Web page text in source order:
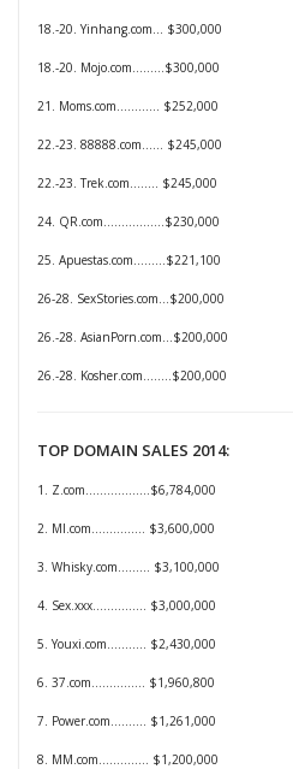
18.-20. Yinhang.com... $300,000
18.-20. Mojo.com.........$300,000
21. Moms.com............ $252,000
22.-23. 88888.com...... $245,000
22.-23. Trek.com........ $245,000
24. QR.com.................$230,000
25. Apuestas.com.........$221,100
26-28. SexStories.com...$200,000
26.-28. AsianPorn.com...$200,000
26.-28. Kosher.com........$200,000
TOP DOMAIN SALES 2014:
1. Z.com..................$6,784,000
2. MI.com............... $3,600,000
3. Whisky.com......... $3,100,000
4. Sex.xxx............... $3,000,000
5. Youxi.com........... $2,430,000
6. 37.com............... $1,960,800
7. Power.com.......... $1,261,000
8. MM.com.............. $1,200,000